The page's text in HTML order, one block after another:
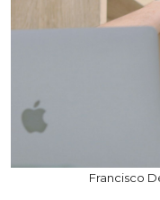
Francisco